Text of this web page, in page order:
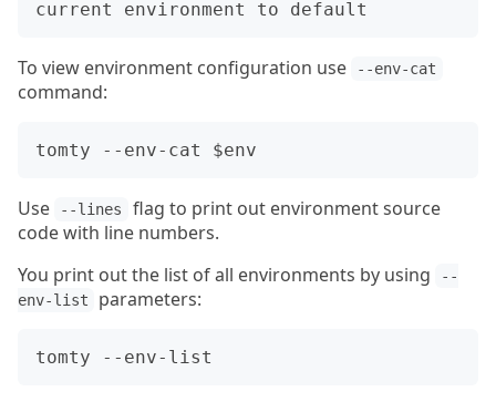
To view environment configuration use --env-cat
command:
Use --lines
flag to print out environment source
code with line numbers.
You print out the list of all environments by using
--
env-list
parameters: